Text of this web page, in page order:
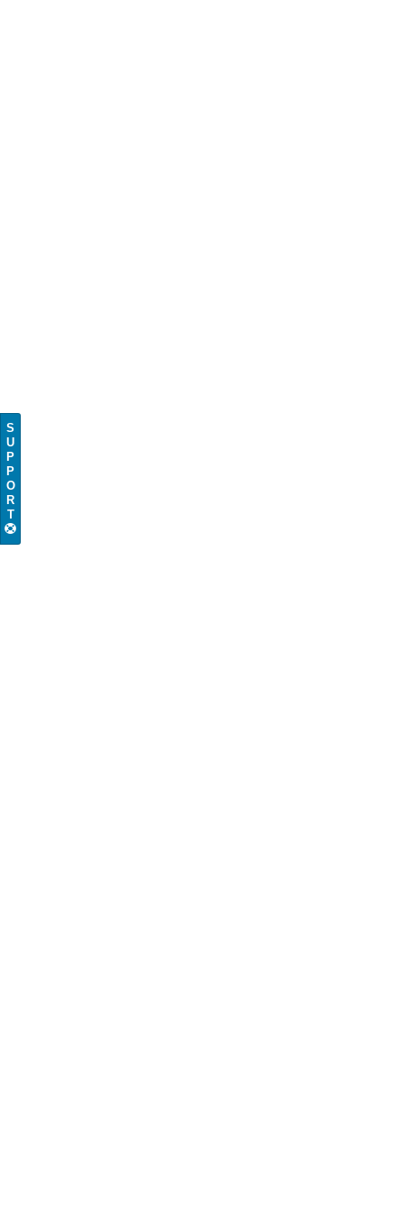
S
U
P
P
O
R
T